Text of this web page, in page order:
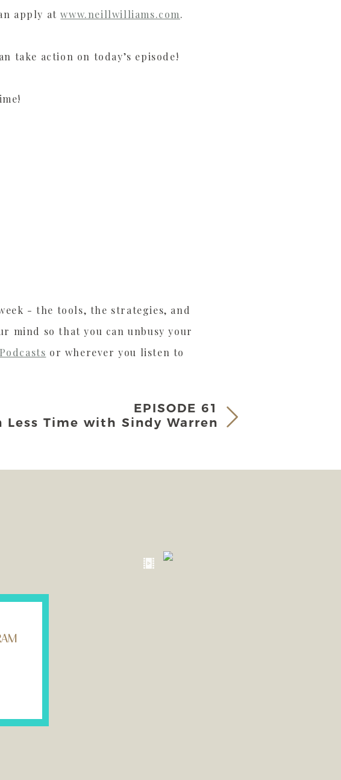
apply atwww.neillwilliams.com.
take action on today’s episode!
- the tools, the strategies, and
mind so that you can unbusy your
or wherever you listen to
EPISODE 61
Less Time with Sindy Warren